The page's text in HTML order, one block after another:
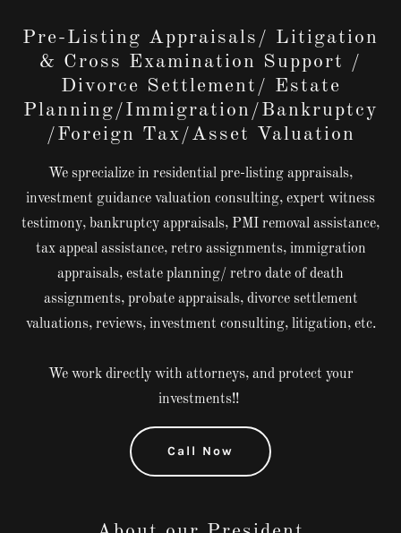
Pre-Listing Appraisals/ Litigation
& Cross Examination Support /
Divorce Settlement/ Estate
Planning/Immigration/Bankruptcy
/Foreign Tax/Asset Valuation
We sprecialize in residential pre-listing appraisals,
investment guidance valuation consulting, expert witness
testimony, bankruptcy appraisals, PMI removal assistance,
tax appeal assistance, retro assignments, immigration
appraisals, estate planning/ retro date of death
assignments, probate appraisals, divorce settlement
valuations, reviews, investment consulting, litigation, etc.
We work directly with attorneys, and protect your
investments!!
Call Now